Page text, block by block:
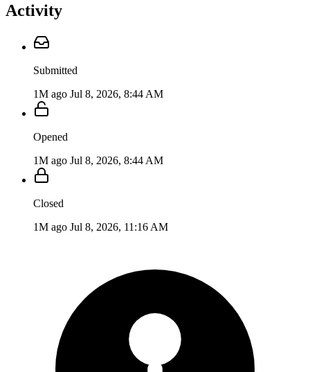
Activity
Submitted
1M ago Jul 8, 2026, 8:44 AM
Opened
1M ago Jul 8, 2026, 8:44 AM
Closed
1M ago Jul 8, 2026, 11:16 AM